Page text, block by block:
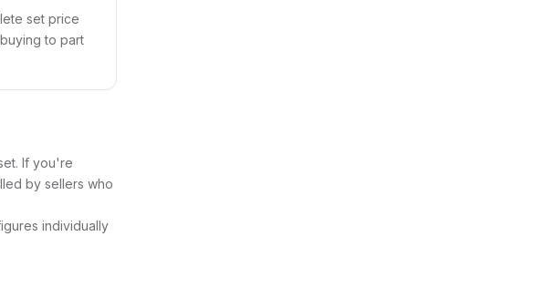
set price
to part
If you're
by sellers who
individually